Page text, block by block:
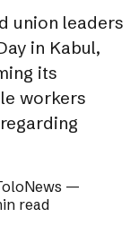
union leaders
in Kabul,
its
workers
—
read